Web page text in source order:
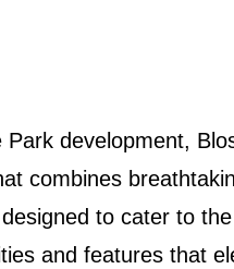
development,
combines
to cater to
and features that